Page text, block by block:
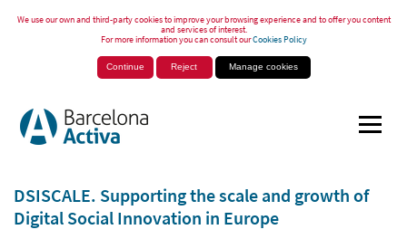
We use our own and third-party cookies to improve your browsing experience and to offer you content
and services of interest.
For more information you can consult ourCookies Policy
Continue Reject Manage cookies
DSISCALE. Supporting the scale and growth of
Digital Social Innovation in Europe